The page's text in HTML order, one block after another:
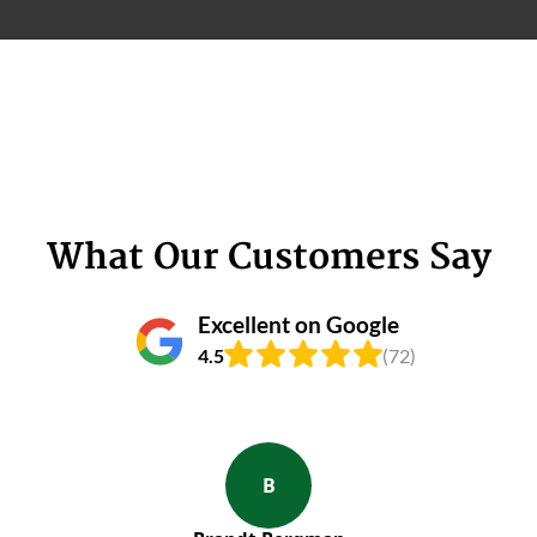
What Our Customers Say
Excellent on Google
4.5 (72)
B